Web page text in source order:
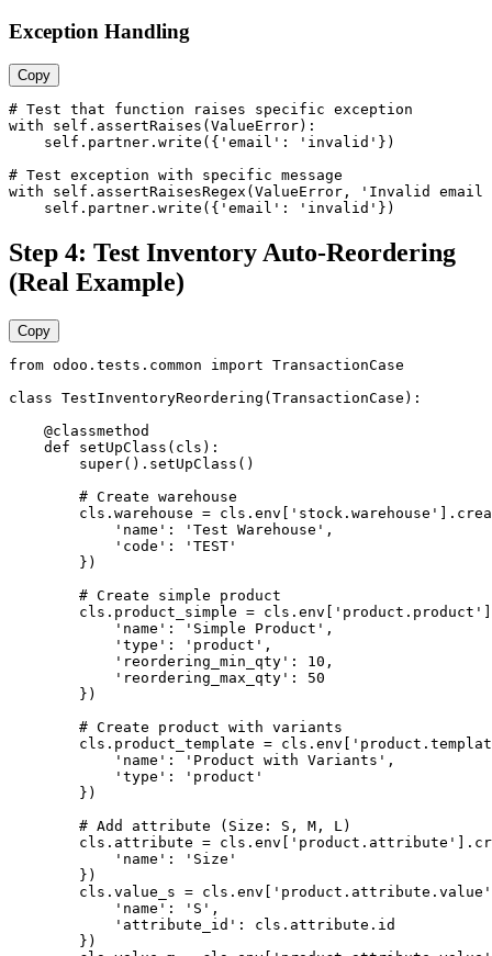
Exception Handling
Copy
# Test that function raises specific exception
with self.assertRaises(ValueError):
    self.partner.write({'email': 'invalid'})
# Test exception with specific message
with self.assertRaisesRegex(ValueError, 'Invalid
    self.partner.write({'email': 'invalid'})
Step 4: Test Inventory Auto-Reordering
(Real Example)
Copy
from odoo.tests.common import TransactionCase
class TestInventoryReordering(TransactionCase):
    @classmethod
    def setUpClass(cls):
        super().setUpClass()
        # Create warehouse
cls.warehouse =
            'name': 'Test Warehouse',
            'code': 'TEST'
        })
        # Create simple product
cls.product_simple =
            'name': 'Simple Product',
            'type': 'product',
            'reordering_min_qty': 10,
            'reordering_max_qty': 50
        })
        # Create product with variants
cls.product_template =
            'name': 'Product with Variants',
            'type': 'product'
        })
        # Add attribute (Size: S, M, L)
cls.attribute =
            'name': 'Size'
        })
cls.value_s =
            'name': 'S',
            'attribute_id': cls.attribute.id
        })